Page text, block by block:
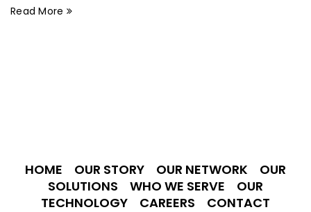
Read More
HOME OUR STORY OUR NETWORK
OUR
SOLUTIONS
WHO WE SERVE
OUR
TECHNOLOGY
CAREERS CONTACT